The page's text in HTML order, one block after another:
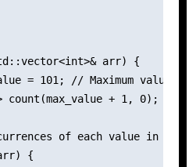
arr) {
= 101; // Maximum value
count(max_value + 1, 0);
of each value in the
{